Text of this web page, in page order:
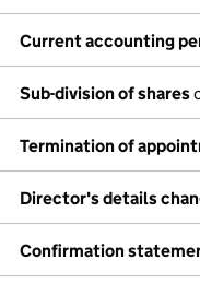
Current accounting
Sub-division of shares
Termination of
Director's details
Confirmation